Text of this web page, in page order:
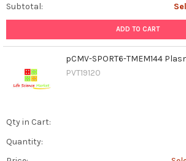
Subtotal:
ADD TO CART
pCMV-SPORT6-TMEM144
PVT19120
Qty in Cart:
Quantity: